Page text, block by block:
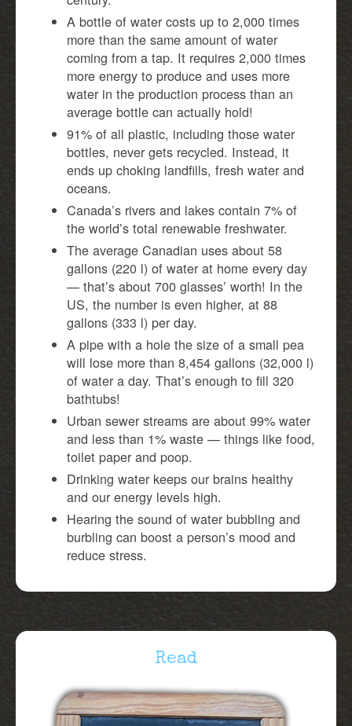
A bottle of water costs up to 2,000 times
more than the same amount of water
coming from a tap. It requires 2,000 times
more energy to produce and uses more
water in the production process than an
average bottle can actually hold!
91% of all plastic, including those water
bottles, never gets recycled. Instead, it
ends up choking landfills, fresh water and
oceans.
Canada’s rivers and lakes contain 7% of
the world’s total renewable freshwater.
The average Canadian uses about 58
gallons (220 l) of water at home every day
— that’s about 700 glasses’ worth! In the
US, the number is even higher, at 88
gallons (333 l) per day.
A pipe with a hole the size of a small pea
will lose more than 8,454 gallons (32,000 l)
of water a day. That’s enough to fill 320
bathtubs!
Urban sewer streams are about 99% water
and less than 1% waste — things like food,
toilet paper and poop.
Drinking water keeps our brains healthy
and our energy levels high.
Hearing the sound of water bubbling and
burbling can boost a person’s mood and
reduce stress.
Read